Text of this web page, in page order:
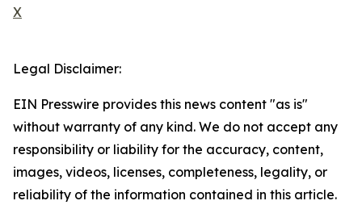
X
Legal Disclaimer:
EIN Presswire provides this news content "as is"
without warranty of any kind. We do not accept any
responsibility or liability for the accuracy, content,
images, videos, licenses, completeness, legality, or
reliability of the information contained in this article.